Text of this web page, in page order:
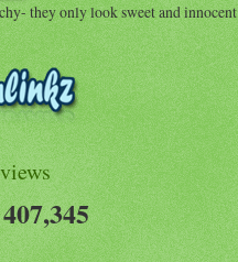
they only look sweet and innocent
407,345